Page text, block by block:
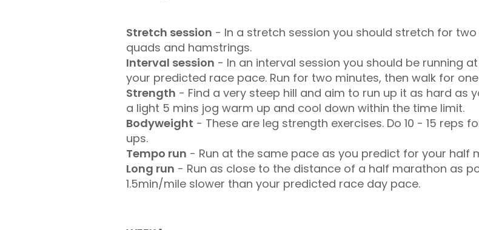
Stretch session - In a stretch session you should stretch for
quads and hamstrings.
Interval session - In an interval session you should be running
your predicted race pace. Run for two minutes, then walk for
Strength - Find a very steep hill and aim to run up it as hard as
a light 5 mins jog warm up and cool down within the time limit.
Bodyweight - These are leg strength exercises. Do 10 - 15 reps
ups.
Tempo run - Run at the same pace as you predict for your half
Long run - Run as close to the distance of a half marathon as
1.5min/mile slower than your predicted race day pace.